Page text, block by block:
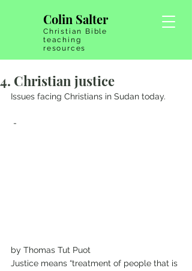
Colin Salter
Christian Bible
teaching
resources
4. Christian justice
Issues facing Christians in Sudan today.
-
by Thomas Tut Puot
Justice means “treatment of people that is